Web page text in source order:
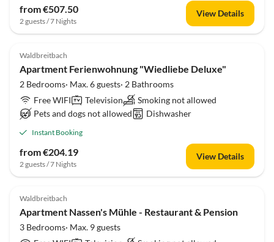
from €507.50
2 guests / 7 Nights
View Details
Waldbreitbach
Apartment Ferienwohnung "Wiedliebe Deluxe"
2 Bedrooms· Max. 6 guests· 2 Bathrooms
Free WIFI
Television
Smoking not allowed
Pets and dogs not allowed
Dishwasher
Instant Booking
from €204.19
2 guests / 7 Nights
View Details
Waldbreitbach
Apartment Nassen's Mühle - Restaurant & Pension
3 Bedrooms· Max. 9 guests